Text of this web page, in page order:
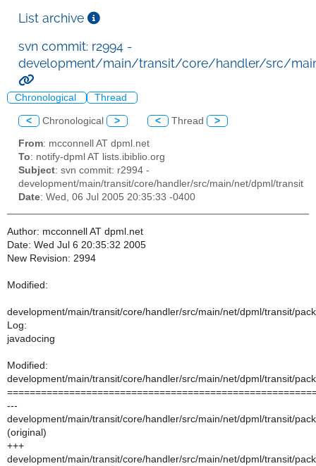
List archive
svn commit: r2994 -
development/main/transit/core/handler/src/
Chronological Thread
< Chronological > < Thread >
From: mcconnell AT dpml.net
To: notify-dpml AT lists.ibiblio.org
Subject: svn commit: r2994 -
development/main/transit/core/handler/src/main/net/dpml/transit
Date: Wed, 06 Jul 2005 20:35:33 -0400
Author: mcconnell AT dpml.net
Date: Wed Jul 6 20:35:32 2005
New Revision: 2994
Modified:
development/main/transit/core/handler/src/main/net/dpml/transit/
Log:
javadocing
Modified:
development/main/transit/core/handler/src/main/net/dpml/transit/
---
development/main/transit/core/handler/src/main/net/dpml/transit/
(original)
+++
development/main/transit/core/handler/src/main/net/dpml/transit/